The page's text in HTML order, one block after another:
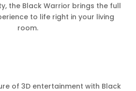
the Black Warrior brings the full
to life right in your living
room.
of 3D entertainment with Black